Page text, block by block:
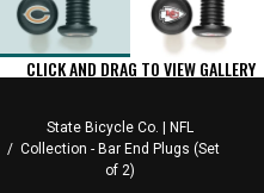
CLICK AND DRAG TO VIEW GALLERY
/
State Bicycle Co. | NFL
Collection - Bar End Plugs (Set
of 2)